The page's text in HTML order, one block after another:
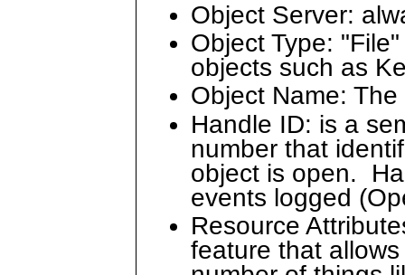
Object Server:
Object Type:
objects such as
Object Name:
Handle ID: is a
number that
object is open.
events logged
Resource
feature that